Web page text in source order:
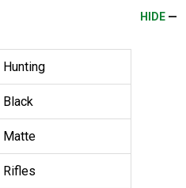
HIDE
Hunting
Black
Matte
Rifles